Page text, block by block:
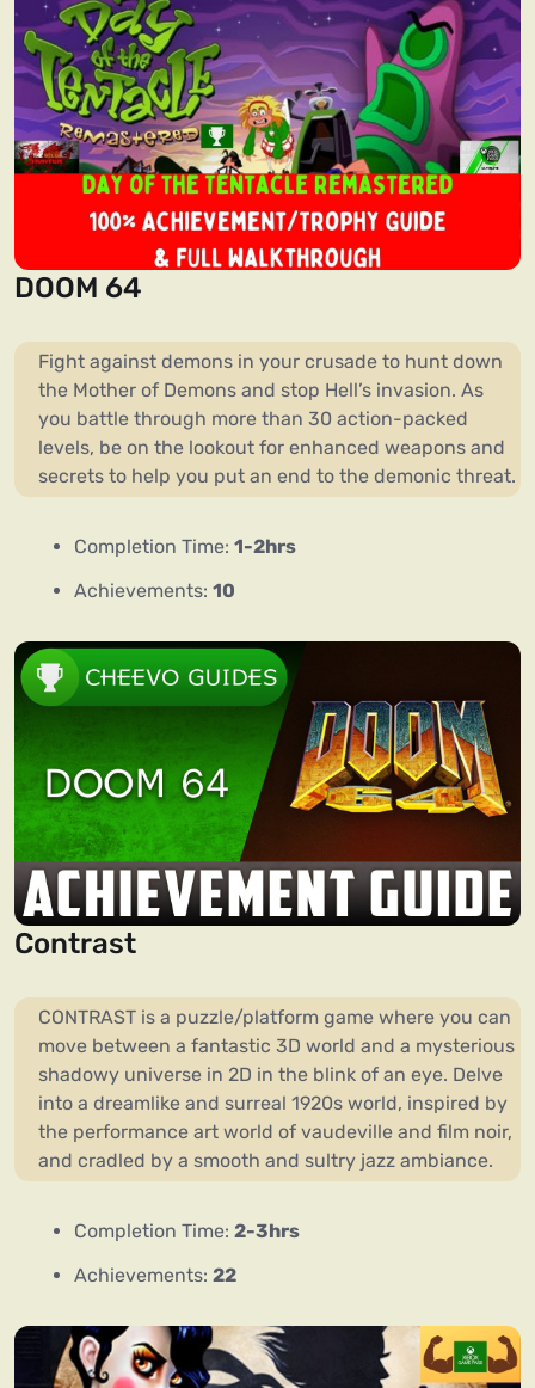
DOOM 64
Fight against demons in your crusade to hunt down
the Mother of Demons and stop Hell’s invasion. As
you battle through more than 30 action-packed
levels, be on the lookout for enhanced weapons and
secrets to help you put an end to the demonic threat.
Completion Time: 1-2hrs
Achievements: 10
Contrast
CONTRAST is a puzzle/platform game where you can
move between a fantastic 3D world and a mysterious
shadowy universe in 2D in the blink of an eye. Delve
into a dreamlike and surreal 1920s world, inspired by
the performance art world of vaudeville and film noir,
and cradled by a smooth and sultry jazz ambiance.
Completion Time: 2-3hrs
Achievements: 22